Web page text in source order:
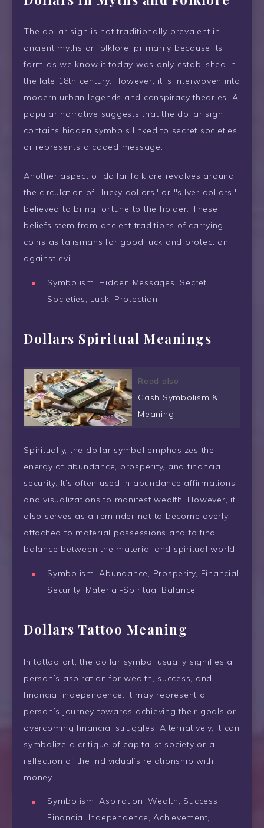
The dollar sign is not traditionally prevalent in
ancient myths or folklore, primarily because its
form as we know it today was only established in
the late 18th century. However, it is interwoven into
modern urban legends and conspiracy theories. A
popular narrative suggests that the dollar sign
contains hidden symbols linked to secret societies
or represents a coded message.
Another aspect of dollar folklore revolves around
the circulation of "lucky dollars" or "silver dollars,"
believed to bring fortune to the holder. These
beliefs stem from ancient traditions of carrying
coins as talismans for good luck and protection
against evil.
Symbolism: Hidden Messages, Secret
Societies, Luck, Protection
Dollars Spiritual Meanings
Read also
Cash Symbolism &
Meaning
Spiritually, the dollar symbol emphasizes the
energy of abundance, prosperity, and financial
security. It’s often used in abundance affirmations
and visualizations to manifest wealth. However, it
also serves as a reminder not to become overly
attached to material possessions and to find
balance between the material and spiritual world.
Symbolism: Abundance, Prosperity, Financial
Security, Material-Spiritual Balance
Dollars Tattoo Meaning
In tattoo art, the dollar symbol usually signifies a
person’s aspiration for wealth, success, and
financial independence. It may represent a
person’s journey towards achieving their goals or
overcoming financial struggles. Alternatively, it can
symbolize a critique of capitalist society or a
reflection of the individual’s relationship with
money.
Symbolism: Aspiration, Wealth, Success,
Financial Independence, Achievement,